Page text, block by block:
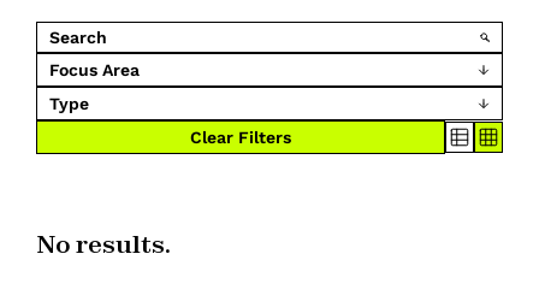
Focus Area
Type
Clear Filters
No results.